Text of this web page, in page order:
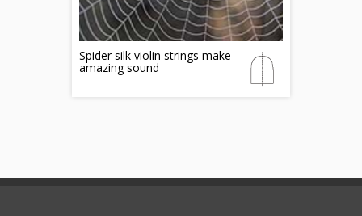
Spider silk violin strings make
amazing sound